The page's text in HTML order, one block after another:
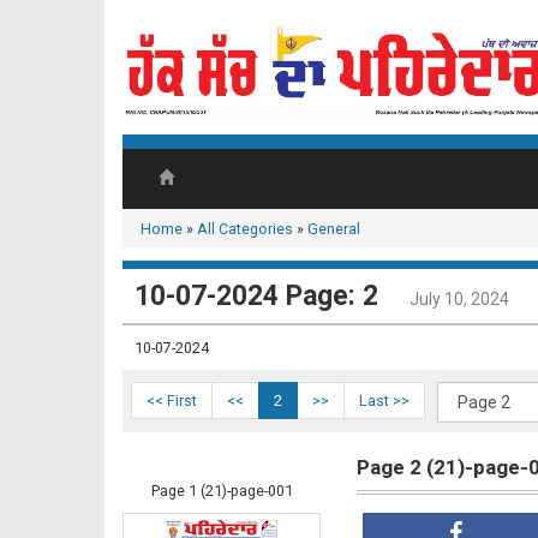
Home » All Categories » General
10-07-2024 Page: 2 July 10, 2024
10-07-2024
<< First << 2 >> Last >>
Page 1 (21)-page-001
Page 2 (21)-page-